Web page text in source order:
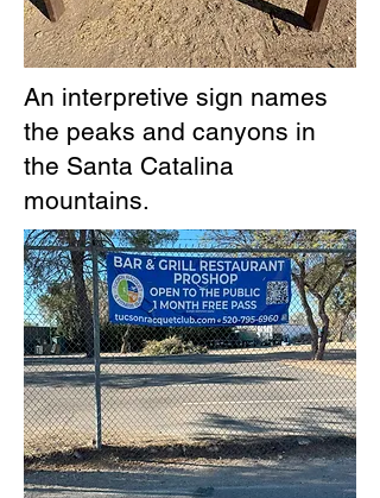
An interpretive sign names
the peaks and canyons in
the Santa Catalina
mountains.